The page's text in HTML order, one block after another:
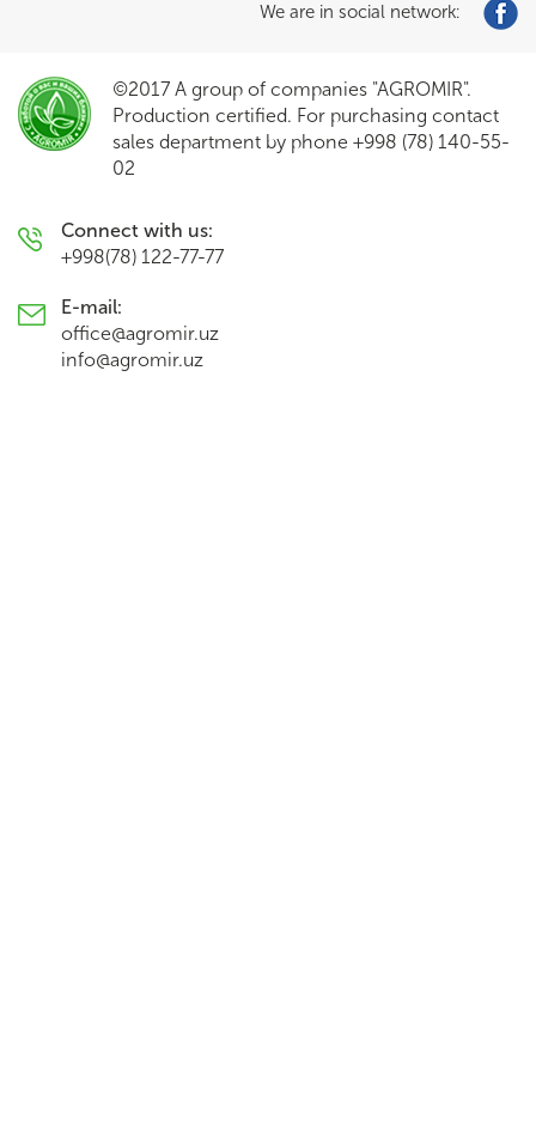
We are in social network:
©2017 A group of companies "AGROMIR".
Production certified. For purchasing contact
sales department by phone +998 (78) 140-55-
02
Connect with us:
+998(78) 122-77-77
E-mail:
office@agromir.uz
info@agromir.uz